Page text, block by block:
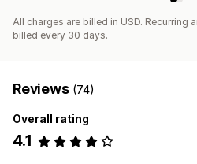
All charges are billed in USD. Recurring
billed every 30 days.
Reviews (74)
Overall rating
4.1